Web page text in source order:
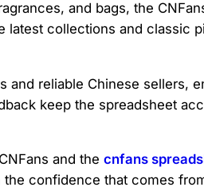
and bags, the
latest collections and classic
and reliable Chinese sellers,
keep the spreadsheet
and the cnfans
confidence that comes